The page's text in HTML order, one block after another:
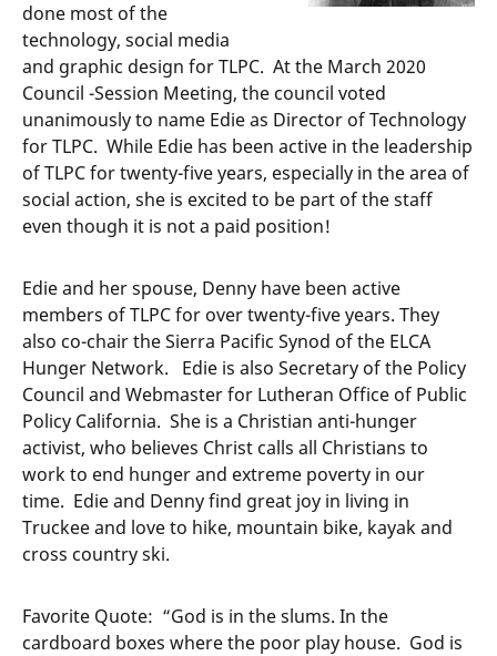
done most of the
technology, social media
and graphic design for TLPC. At the March 2020
Council -Session Meeting, the council voted
unanimously to name Edie as Director of Technology
for TLPC. While Edie has been active in the leadership
of TLPC for twenty-five years, especially in the area of
social action, she is excited to be part of the staff
even though it is not a paid position!
Edie and her spouse, Denny have been active
members of TLPC for over twenty-five years. They
also co-chair the Sierra Pacific Synod of the ELCA
Hunger Network. Edie is also Secretary of the Policy
Council and Webmaster for Lutheran Office of Public
Policy California. She is a Christian anti-hunger
activist, who believes Christ calls all Christians to
work to end hunger and extreme poverty in our
time. Edie and Denny find great joy in living in
Truckee and love to hike, mountain bike, kayak and
cross country ski.
Favorite Quote: “God is in the slums. In the
cardboard boxes where the poor play house. God is